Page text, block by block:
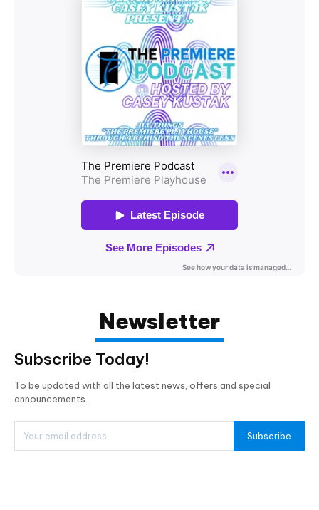
Newsletter
Subscribe Today!
To be updated with all the latest news, offers and special
announcements.
Subscribe